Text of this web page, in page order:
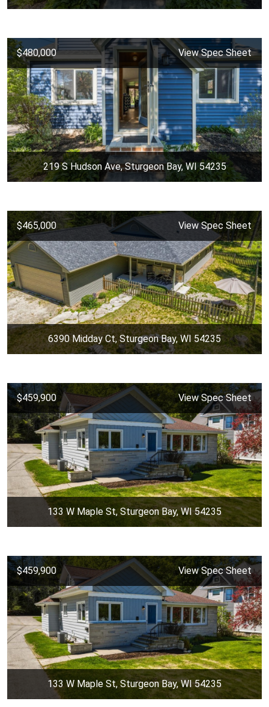
$480,000 View Spec Sheet
219 S Hudson Ave, Sturgeon Bay, WI 54235
$465,000 View Spec Sheet
6390 Midday Ct, Sturgeon Bay, WI 54235
$459,900 View Spec Sheet
133 W Maple St, Sturgeon Bay, WI 54235
$459,900 View Spec Sheet
133 W Maple St, Sturgeon Bay, WI 54235